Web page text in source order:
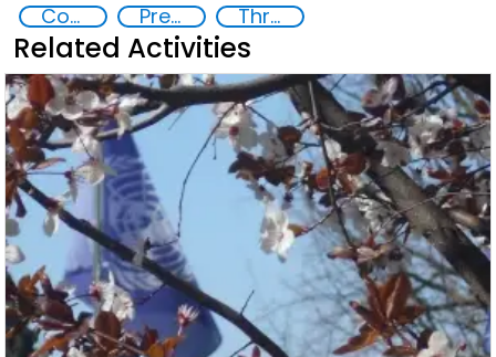
Counter proliferation financing Preventing and Mitigating CBRN Proliferation Financing Risks Threat Response and Risk Mitigation: Security Governance
Related Activities